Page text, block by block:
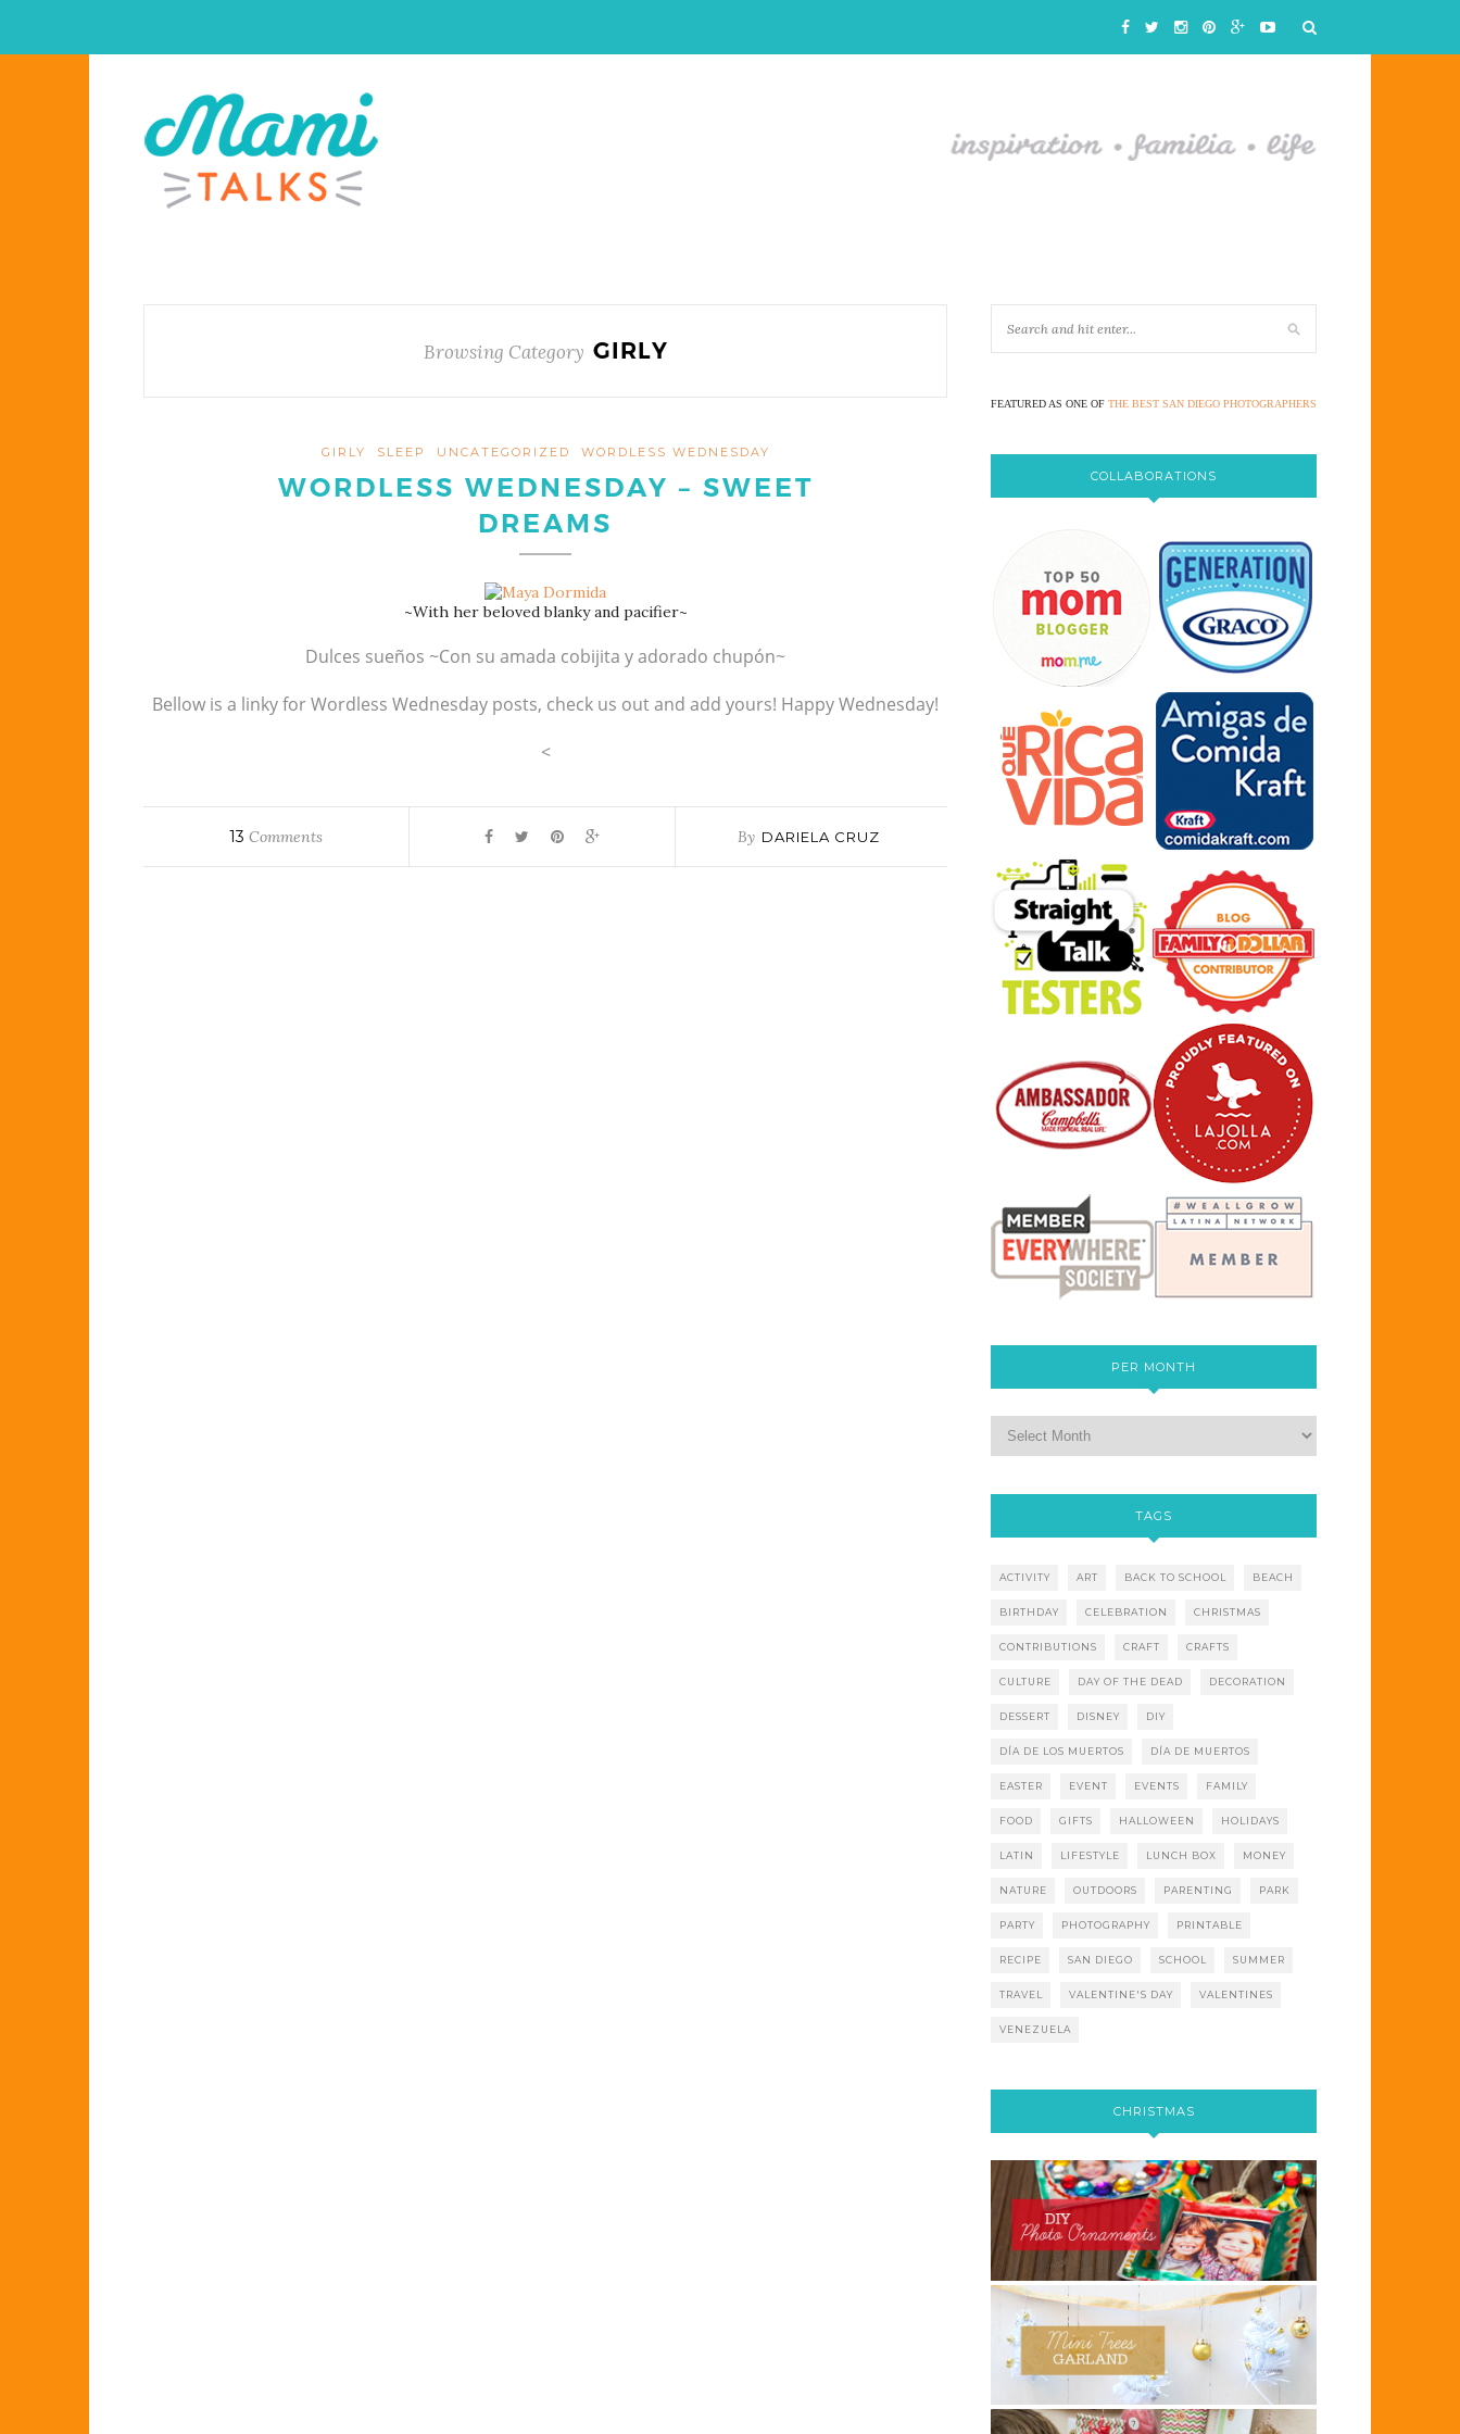
Browsing Category GIRLY
GIRLY SLEEP UNCATEGORIZED WORDLESS WEDNESDAY
WORDLESS WEDNESDAY – SWEET
DREAMS
~With her beloved blanky and pacifier~
Dulces sueños ~Con su amada cobijita y adorado chupón~
Bellow is a linky for Wordless Wednesday posts, check us out and add yours! Happy Wednesday!
<
13 Comments By DARIELA CRUZ
FEATURED AS ONE OF THE BEST SAN DIEGO PHOTOGRAPHERS
COLLABORATIONS
PER MONTH
TAGS
ACTIVITY ART BACK TO SCHOOL BEACH
BIRTHDAY CELEBRATION CHRISTMAS
CONTRIBUTIONS CRAFT CRAFTS
CULTURE DAY OF THE DEAD DECORATION
DESSERT DISNEY DIY
DÍA DE LOS MUERTOS DÍA DE MUERTOS
EASTER EVENT EVENTS FAMILY
FOOD GIFTS HALLOWEEN HOLIDAYS
LATIN LIFESTYLE LUNCH BOX MONEY
NATURE OUTDOORS PARENTING PARK
PARTY PHOTOGRAPHY PRINTABLE
RECIPE SAN DIEGO SCHOOL SUMMER
TRAVEL VALENTINE'S DAY VALENTINES
VENEZUELA
CHRISTMAS